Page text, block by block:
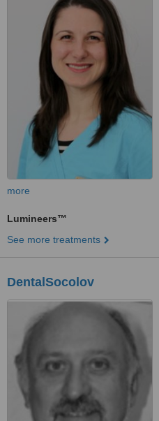
more
Lumineers™
See more treatments
DentalSocolov